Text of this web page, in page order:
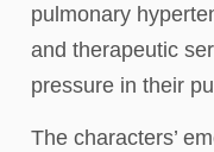
pulmonary
and therapeutic
pressure in their
The characters’